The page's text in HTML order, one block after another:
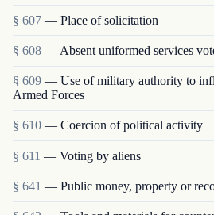
§ 607 — Place of solicitation
§ 608 — Absent uniformed services
§ 609 — Use of military authority to
Armed Forces
§ 610 — Coercion of political activity
§ 611 — Voting by aliens
§ 641 — Public money, property or